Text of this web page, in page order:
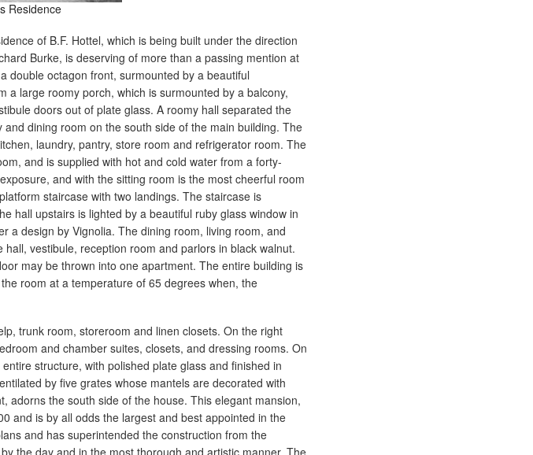
Residence
of B.F. Hottel, which is being built under the direction
Burke, is deserving of more than a passing mention at
double octagon front, surmounted by a beautiful
a large roomy porch, which is surmounted by a balcony,
doors out of plate glass. A roomy hall separated the
dining room on the south side of the main building. The
laundry, pantry, store room and refrigerator room. The
and is supplied with hot and cold water from a forty-
and with the sitting room is the most cheerful room
staircase with two landings. The staircase is
hall upstairs is lighted by a beautiful ruby glass window in
a design by Vignolia. The dining room, living room, and
vestibule, reception room and parlors in black walnut.
may be thrown into one apartment. The entire building is
room at a temperature of 65 degrees when, the
trunk room, storeroom and linen closets. On the right
and chamber suites, closets, and dressing rooms. On
structure, with polished plate glass and finished in
by five grates whose mantels are decorated with
adorns the south side of the house. This elegant mansion,
and is by all odds the largest and best appointed in the
and has superintended the construction from the